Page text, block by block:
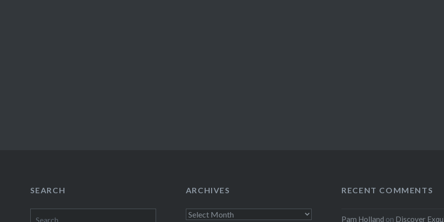
SEARCH ARCHIVES
Archives
RECENT COMMENTS
Pam Holland on Discover